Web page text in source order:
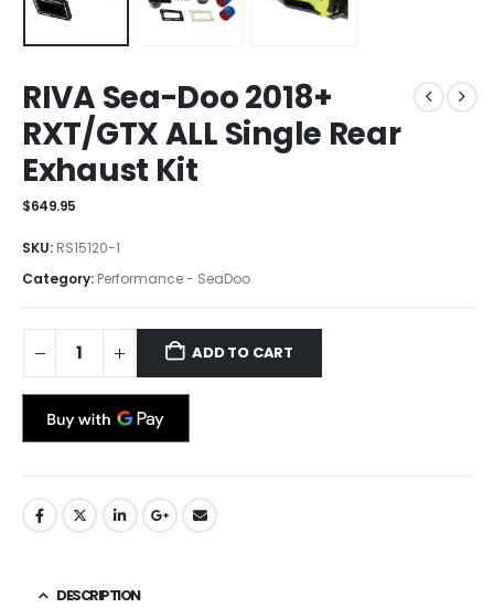
RIVA Sea-Doo 2018+
RXT/GTX ALL Single Rear
Exhaust Kit
$649.95
SKU: RS15120-1
Category: Performance - SeaDoo
ADD TO CART
DESCRIPTION